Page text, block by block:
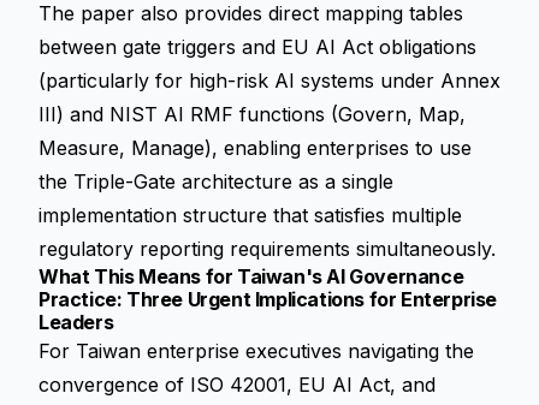
The paper also provides direct mapping tables
between gate triggers and EU AI Act obligations
(particularly for high-risk AI systems under Annex
III) and NIST AI RMF functions (Govern, Map,
Measure, Manage), enabling enterprises to use
the Triple-Gate architecture as a single
implementation structure that satisfies multiple
regulatory reporting requirements simultaneously.
What This Means for Taiwan's AI Governance
Practice: Three Urgent Implications for Enterprise
Leaders
For Taiwan enterprise executives navigating the
convergence of ISO 42001, EU AI Act, and